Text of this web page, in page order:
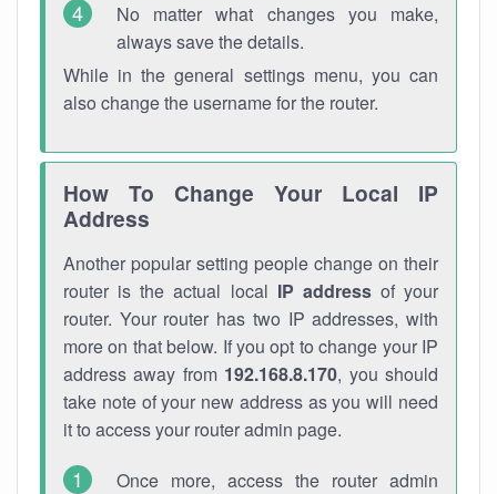
No matter what changes you make,
always save the details.
While in the general settings menu, you can
also change the username for the router.
How To Change Your Local IP
Address
Another popular setting people change on their
router is the actual local IP addressof your
router. Your router has two IP addresses, with
more on that below. If you opt to change your IP
address away from 192.168.8.170, you should
take note of your new address as you will need
it to access your router admin page.
Once more, access the router admin